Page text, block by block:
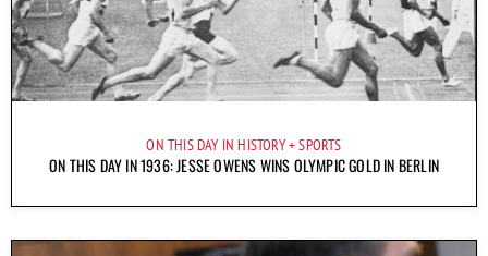
ON THIS DAY IN HISTORY SPORTS
ON THIS DAY IN 1936: JESSE OWENS WINS OLYMPIC GOLD IN BERLIN